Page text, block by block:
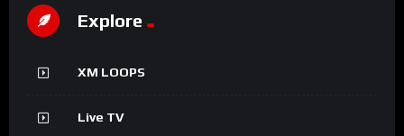
Explore
XM LOOPS
Live TV